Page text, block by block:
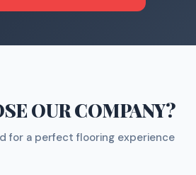
OUR COMPANY?
for a perfect flooring experience